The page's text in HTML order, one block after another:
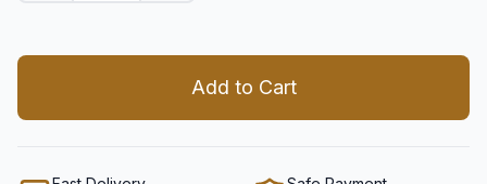
Add to Cart